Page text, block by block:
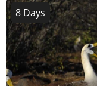
8 Days